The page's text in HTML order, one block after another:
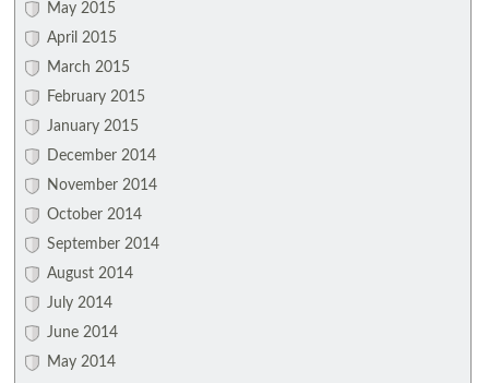
May 2015
April 2015
March 2015
February 2015
January 2015
December 2014
November 2014
October 2014
September 2014
August 2014
July 2014
June 2014
May 2014